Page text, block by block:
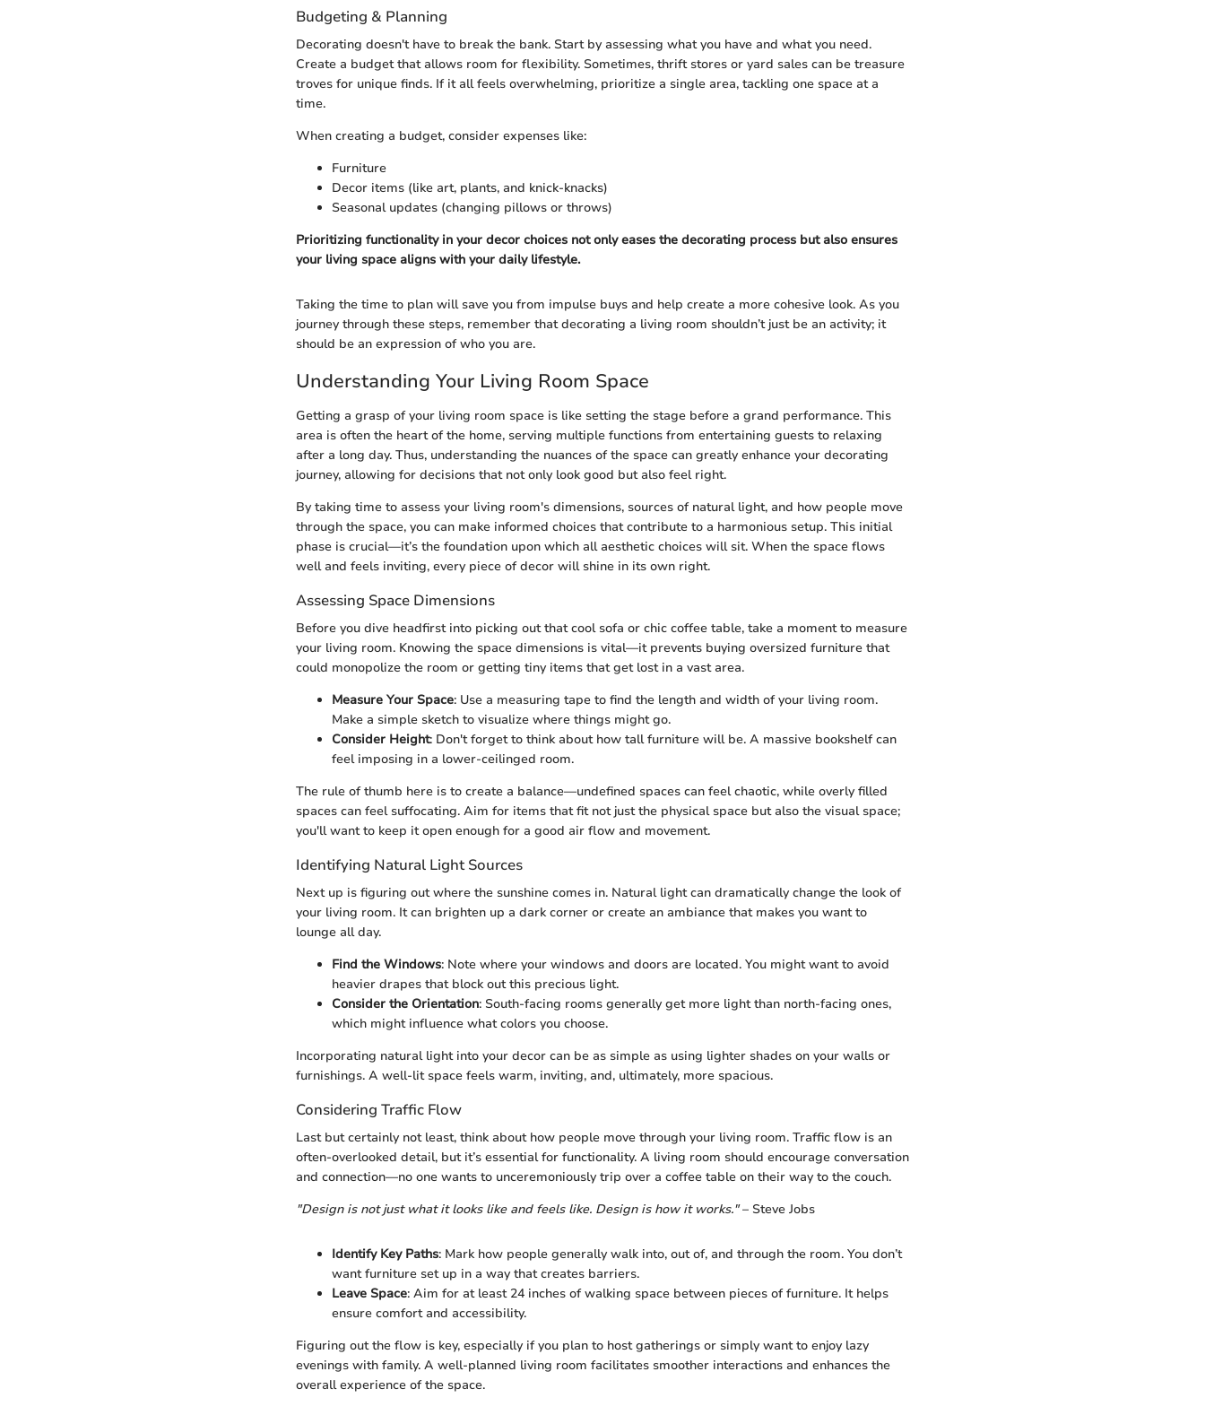
Budgeting & Planning
Decorating doesn't have to break the bank. Start by assessing what you have and what you need.
Create a budget that allows room for flexibility. Sometimes, thrift stores or yard sales can be treasure
troves for unique finds. If it all feels overwhelming, prioritize a single area, tackling one space at a
time.
When creating a budget, consider expenses like:
Furniture
Decor items (like art, plants, and knick-knacks)
Seasonal updates (changing pillows or throws)
Prioritizing functionality in your decor choices not only eases the decorating process but also ensures
your living space aligns with your daily lifestyle.
Taking the time to plan will save you from impulse buys and help create a more cohesive look. As you
journey through these steps, remember that decorating a living room shouldn’t just be an activity; it
should be an expression of who you are.
Understanding Your Living Room Space
Getting a grasp of your living room space is like setting the stage before a grand performance. This
area is often the heart of the home, serving multiple functions from entertaining guests to relaxing
after a long day. Thus, understanding the nuances of the space can greatly enhance your decorating
journey, allowing for decisions that not only look good but also feel right.
By taking time to assess your living room's dimensions, sources of natural light, and how people move
through the space, you can make informed choices that contribute to a harmonious setup. This initial
phase is crucial—it’s the foundation upon which all aesthetic choices will sit. When the space flows
well and feels inviting, every piece of decor will shine in its own right.
Assessing Space Dimensions
Before you dive headfirst into picking out that cool sofa or chic coffee table, take a moment to measure
your living room. Knowing the space dimensions is vital—it prevents buying oversized furniture that
could monopolize the room or getting tiny items that get lost in a vast area.
Measure Your Space: Use a measuring tape to find the length and width of your living room.
Make a simple sketch to visualize where things might go.
Consider Height: Don't forget to think about how tall furniture will be. A massive bookshelf can
feel imposing in a lower-ceilinged room.
The rule of thumb here is to create a balance—undefined spaces can feel chaotic, while overly filled
spaces can feel suffocating. Aim for items that fit not just the physical space but also the visual space;
you'll want to keep it open enough for a good air flow and movement.
Identifying Natural Light Sources
Next up is figuring out where the sunshine comes in. Natural light can dramatically change the look of
your living room. It can brighten up a dark corner or create an ambiance that makes you want to
lounge all day.
Find the Windows: Note where your windows and doors are located. You might want to avoid
heavier drapes that block out this precious light.
Consider the Orientation: South-facing rooms generally get more light than north-facing ones,
which might influence what colors you choose.
Incorporating natural light into your decor can be as simple as using lighter shades on your walls or
furnishings. A well-lit space feels warm, inviting, and, ultimately, more spacious.
Considering Traffic Flow
Last but certainly not least, think about how people move through your living room. Traffic flow is an
often-overlooked detail, but it’s essential for functionality. A living room should encourage conversation
and connection—no one wants to unceremoniously trip over a coffee table on their way to the couch.
"Design is not just what it looks like and feels like. Design is how it works."– Steve Jobs
Identify Key Paths: Mark how people generally walk into, out of, and through the room. You don’t
want furniture set up in a way that creates barriers.
Leave Space: Aim for at least 24 inches of walking space between pieces of furniture. It helps
ensure comfort and accessibility.
Figuring out the flow is key, especially if you plan to host gatherings or simply want to enjoy lazy
evenings with family. A well-planned living room facilitates smoother interactions and enhances the
overall experience of the space.